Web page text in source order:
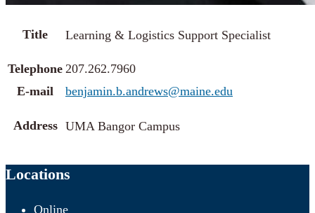
Title Learning & Logistics Support Specialist
Telephone 207.262.7960
E-mail
benjamin.b.andrews@maine.edu
Address UMA Bangor Campus
Locations
Online